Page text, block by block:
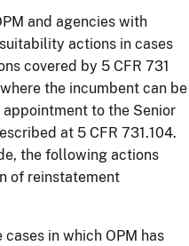
and agencies with
actions in cases
covered by 5 CFR 731
the incumbent can be
to the Senior
at 5 CFR 731.104.
the following actions
of reinstatement
in which OPM has